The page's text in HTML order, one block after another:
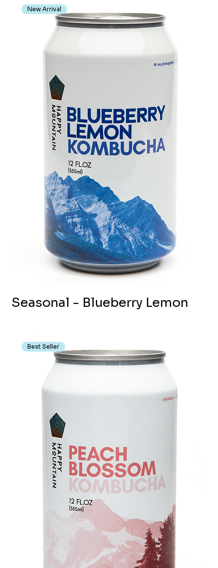
New Arrival
Seasonal - Blueberry Lemon
Best Seller